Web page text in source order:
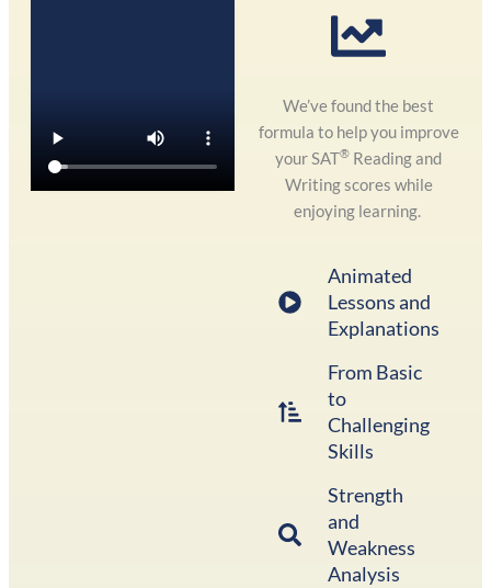
We’ve found the best
formula to help you improve
your SAT® Reading and
Writing scores while
enjoying learning.
Animated
Lessons and
Explanations
From Basic
to
Challenging
Skills
Strength
and
Weakness
Analysis